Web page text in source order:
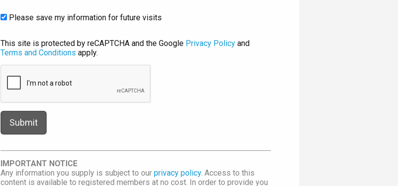
Please save my information for future visits
This site is protected by reCAPTCHA and the Google Privacy Policy and
Terms and Conditions apply.
IMPORTANT NOTICE
Any information you supply is subject to ourprivacy policy. Access to this
content is available to registered members at no cost. In order to provide you